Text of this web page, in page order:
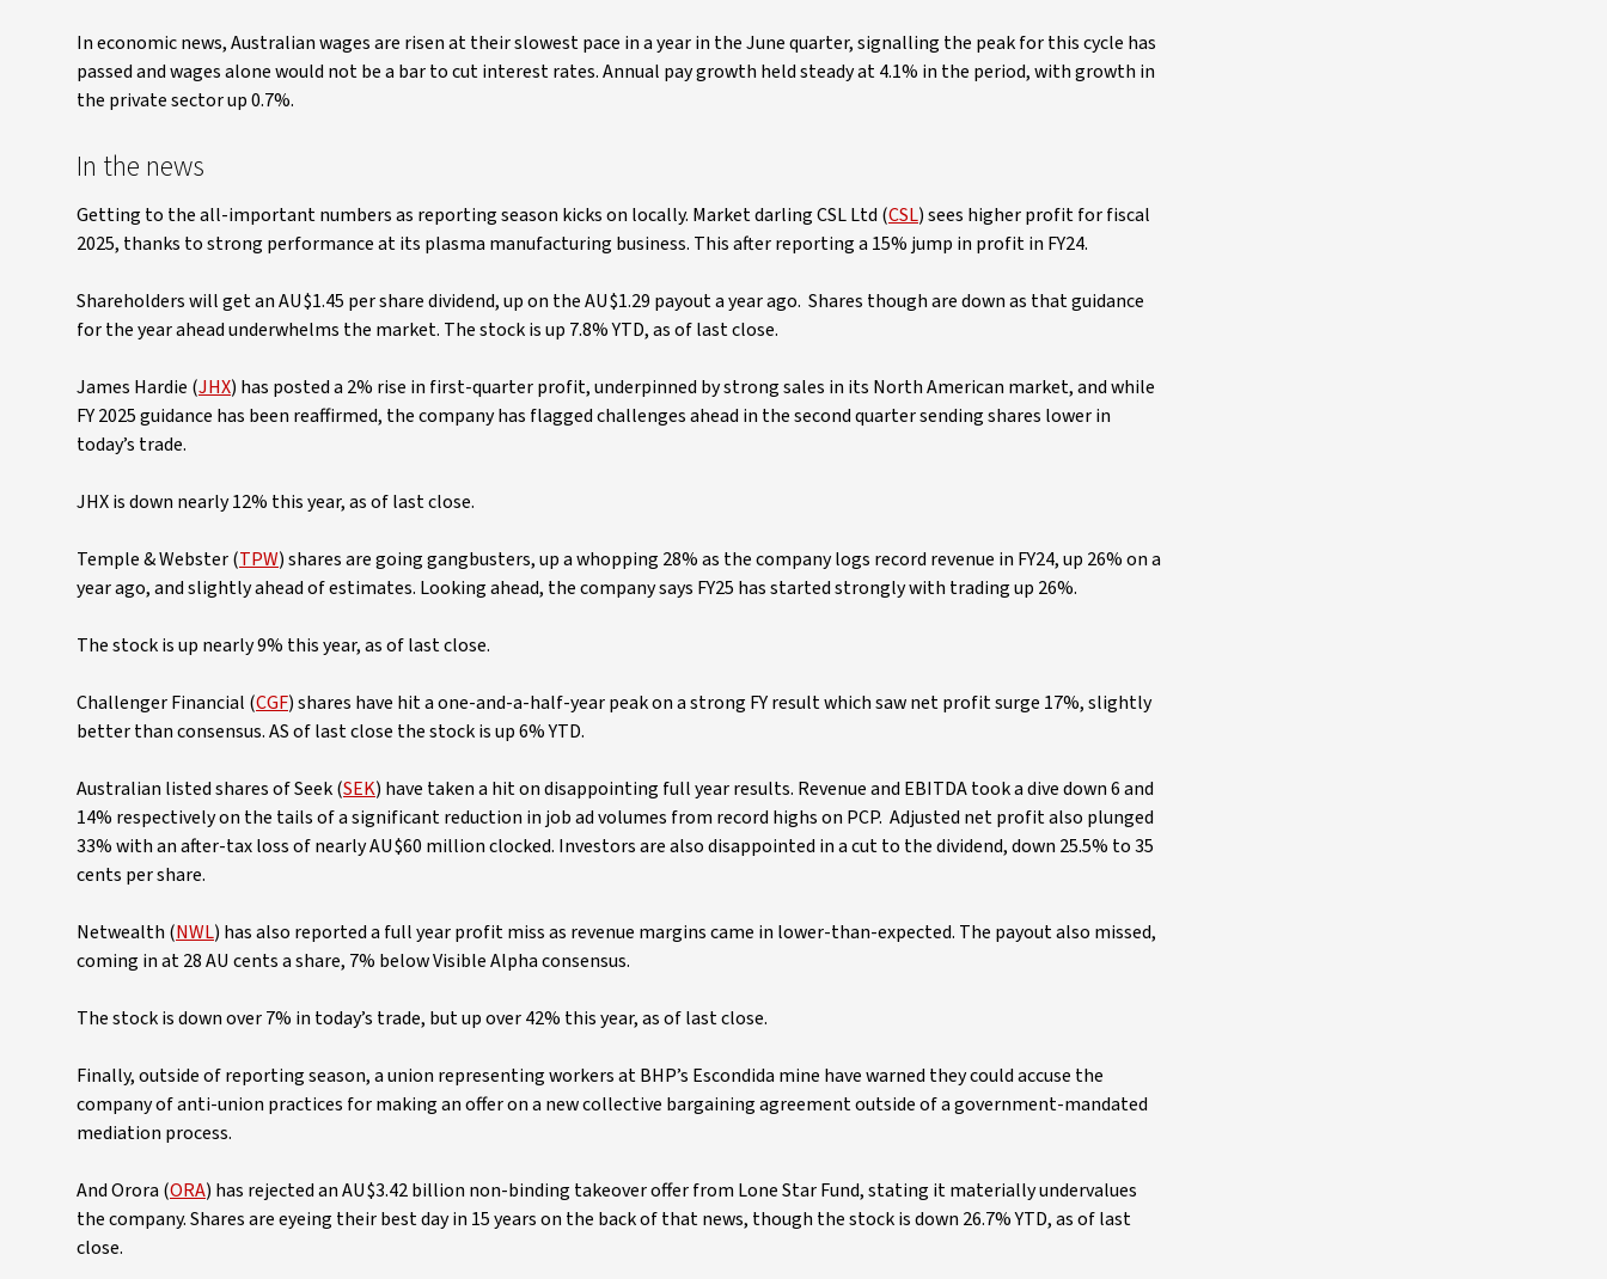
In economic news, Australian wages are risen at their slowest pace in a year in the June quarter, signalling the peak for this cycle has
passed and wages alone would not be a bar to cut interest rates. Annual pay growth held steady at 4.1% in the period, with growth in
the private sector up 0.7%.
In the news
Getting to the all-important numbers as reporting season kicks on locally. Market darling CSL Ltd (CSL) sees higher profit for fiscal
2025, thanks to strong performance at its plasma manufacturing business. This after reporting a 15% jump in profit in FY24.
Shareholders will get an AU$1.45 per share dividend, up on the AU$1.29 payout a year ago. Shares though are down as that guidance
for the year ahead underwhelms the market. The stock is up 7.8% YTD, as of last close.
James Hardie (JHX) has posted a 2% rise in first-quarter profit, underpinned by strong sales in its North American market, and while
FY 2025 guidance has been reaffirmed, the company has flagged challenges ahead in the second quarter sending shares lower in
today’s trade.
JHX is down nearly 12% this year, as of last close.
Temple & Webster (TPW) shares are going gangbusters, up a whopping 28% as the company logs record revenue in FY24, up 26% on a
year ago, and slightly ahead of estimates. Looking ahead, the company says FY25 has started strongly with trading up 26%.
The stock is up nearly 9% this year, as of last close.
Challenger Financial (CGF) shares have hit a one-and-a-half-year peak on a strong FY result which saw net profit surge 17%, slightly
better than consensus. AS of last close the stock is up 6% YTD.
Australian listed shares of Seek (SEK) have taken a hit on disappointing full year results. Revenue and EBITDA took a dive down 6 and
14% respectively on the tails of a significant reduction in job ad volumes from record highs on PCP. Adjusted net profit also plunged
33% with an after-tax loss of nearly AU$60 million clocked. Investors are also disappointed in a cut to the dividend, down 25.5% to 35
cents per share.
Netwealth (NWL) has also reported a full year profit miss as revenue margins came in lower-than-expected. The payout also missed,
coming in at 28 AU cents a share, 7% below Visible Alpha consensus.
The stock is down over 7% in today’s trade, but up over 42% this year, as of last close.
Finally, outside of reporting season, a union representing workers at BHP’s Escondida mine have warned they could accuse the
company of anti-union practices for making an offer on a new collective bargaining agreement outside of a government-mandated
mediation process.
And Orora (ORA) has rejected an AU$3.42 billion non-binding takeover offer from Lone Star Fund, stating it materially undervalues
the company. Shares are eyeing their best day in 15 years on the back of that news, though the stock is down 26.7% YTD, as of last
close.